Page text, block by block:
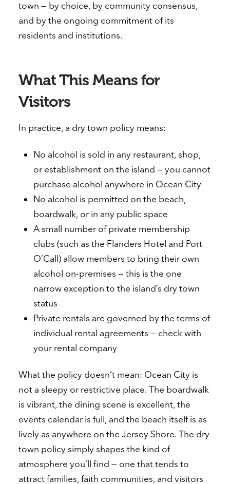
town — by choice, by community consensus,
and by the ongoing commitment of its
residents and institutions.
What This Means for
Visitors
In practice, a dry town policy means:
No alcohol is sold in any restaurant, shop,
or establishment on the island — you cannot
purchase alcohol anywhere in Ocean City
No alcohol is permitted on the beach,
boardwalk, or in any public space
A small number of private membership
clubs (such as the Flanders Hotel and Port
O’Call) allow members to bring their own
alcohol on-premises — this is the one
narrow exception to the island’s dry town
status
Private rentals are governed by the terms of
individual rental agreements — check with
your rental company
What the policy doesn’t mean: Ocean City is
not a sleepy or restrictive place. The boardwalk
is vibrant, the dining scene is excellent, the
events calendar is full, and the beach itself is as
lively as anywhere on the Jersey Shore. The dry
town policy simply shapes the kind of
atmosphere you’ll find — one that tends to
attract families, faith communities, and visitors